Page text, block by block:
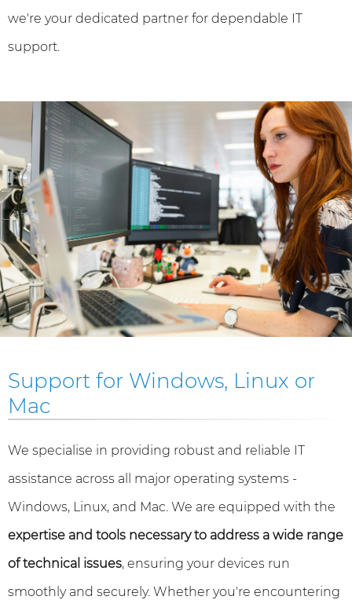
we're your dedicated partner for dependable IT
support.
Support for Windows, Linux or
Mac
We specialise in providing robust and reliable IT
assistance across all major operating systems -
Windows, Linux, and Mac. We are equipped with the
expertise and tools necessary to address a wide range
of technical issues, ensuring your devices run
smoothly and securely. Whether you're encountering